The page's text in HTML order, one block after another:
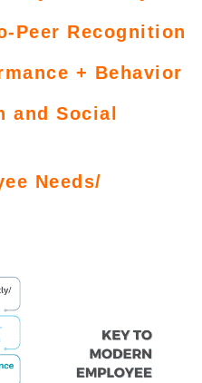
Peer Recognition
+ Behavior
and Social
Needs/